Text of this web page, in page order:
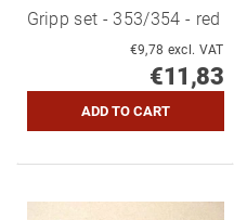
Gripp set - 353/354 - red
€9,78 excl. VAT
€11,83